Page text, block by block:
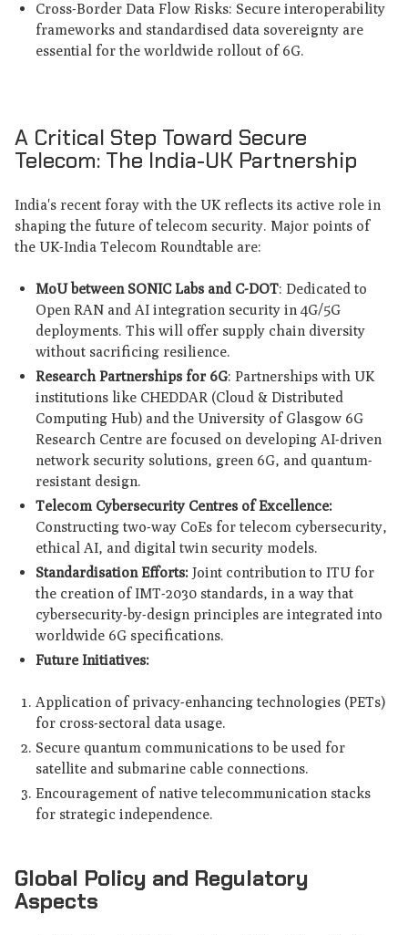
Cross-Border Data Flow Risks: Secure interoperability
frameworks and standardised data sovereignty are
essential for the worldwide rollout of 6G.
A Critical Step Toward Secure
Telecom: The India-UK Partnership
India's recent foray with the UK reflects its active role in
shaping the future of telecom security. Major points of
the UK-India Telecom Roundtable are:
MoU between SONIC Labs and C-DOT: Dedicated to
Open RAN and AI integration security in 4G/5G
deployments. This will offer supply chain diversity
without sacrificing resilience.
Research Partnerships for 6G: Partnerships with UK
institutions like CHEDDAR (Cloud & Distributed
Computing Hub) and the University of Glasgow 6G
Research Centre are focused on developing AI-driven
network security solutions, green 6G, and quantum-
resistant design.
Telecom Cybersecurity Centres of Excellence:
Constructing two-way CoEs for telecom cybersecurity,
ethical AI, and digital twin security models.
Standardisation Efforts: Joint contribution to ITU for
the creation of IMT-2030 standards, in a way that
cybersecurity-by-design principles are integrated into
worldwide 6G specifications.
Future Initiatives:
Application of privacy-enhancing technologies (PETs)
for cross-sectoral data usage.
Secure quantum communications to be used for
satellite and submarine cable connections.
Encouragement of native telecommunication stacks
for strategic independence.
Global Policy and Regulatory
Aspects